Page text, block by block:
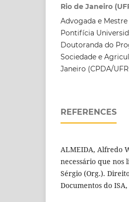
Rio de Janeiro
Advogada e
Pontifícia
Doutoranda do
Sociedade e
Janeiro (CPDA/
REFERENCES
ALMEIDA, Alfredo
necessário que nos
Sérgio (Org.).
Documentos do ISA,